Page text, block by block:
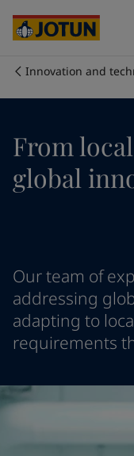
사업 영역
제품 및 서비스
커리어
Czech Republic-
France-English
Greece-English
Netherlands - English
Norway-English
Poland- English
United Kingdom-
Australia-English
Cambodia - English
China-Chinese
China-English
Korea-한국어
Korea
Myanmar- English
Innovation and
From
global
Our team of
addressing
adapting to
requirements